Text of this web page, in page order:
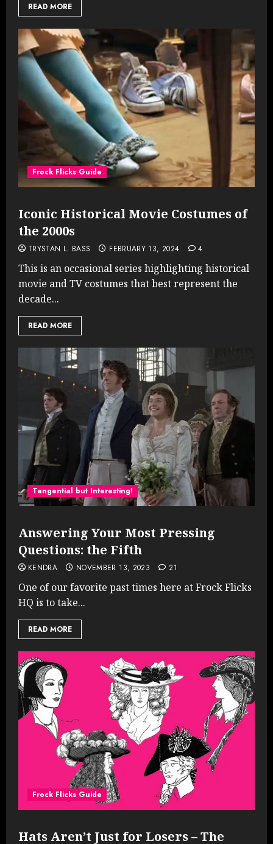
READ MORE
Frock Flicks Guide
Iconic Historical Movie Costumes of
the 2000s
TRYSTAN L. BASS FEBRUARY 13, 2024 4
This is an occasional series highlighting historical
movie and TV costumes that best represent the
decade...
READ MORE
Tangential but Interesting!
Answering Your Most Pressing
Questions: the Fifth
KENDRA NOVEMBER 13, 2023 21
One of our favorite past times here at Frock Flicks
HQ is to take...
READ MORE
Frock Flicks Guide
Hats Aren’t Just for Losers – The